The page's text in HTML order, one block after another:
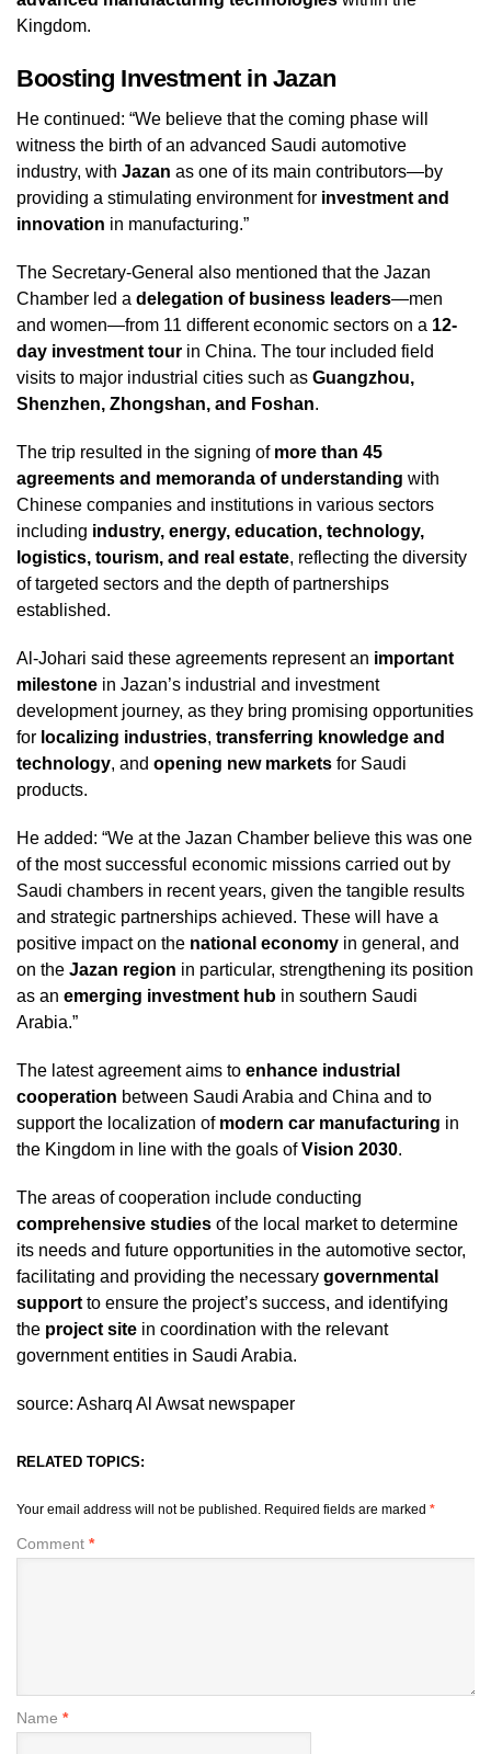
Kingdom.
Boosting Investment in Jazan
He continued: “We believe that the coming phase will
witness the birth of an advanced Saudi automotive
industry, with Jazan as one of its main contributors—by
providing a stimulating environment for investment and
innovation in manufacturing.”
The Secretary-General also mentioned that the Jazan
Chamber led a delegation of business leaders—men
and women—from 11 different economic sectors on a 12-
day investment tour in China. The tour included field
visits to major industrial cities such as Guangzhou,
Shenzhen, Zhongshan, and Foshan.
The trip resulted in the signing of more than 45
agreements and memoranda of understanding with
Chinese companies and institutions in various sectors
including industry, energy, education, technology,
logistics, tourism, and real estate, reflecting the diversity
of targeted sectors and the depth of partnerships
established.
Al-Johari said these agreements represent an important
milestone in Jazan’s industrial and investment
development journey, as they bring promising opportunities
for localizing industries, transferring knowledge and
technology, and opening new markets for Saudi
products.
He added: “We at the Jazan Chamber believe this was one
of the most successful economic missions carried out by
Saudi chambers in recent years, given the tangible results
and strategic partnerships achieved. These will have a
positive impact on the national economy in general, and
on the Jazan region in particular, strengthening its position
as an emerging investment hub in southern Saudi
Arabia.”
The latest agreement aims to enhance industrial
cooperation between Saudi Arabia and China and to
support the localization of modern car manufacturing in
the Kingdom in line with the goals ofVision 2030.
The areas of cooperation include conducting
comprehensive studies of the local market to determine
its needs and future opportunities in the automotive sector,
facilitating and providing the necessary governmental
support to ensure the project’s success, and identifying
the project site in coordination with the relevant
government entities in Saudi Arabia.
source: Asharq Al Awsat newspaper
RELATED TOPICS:
Your email address will not be published. Required fields are marked *
Comment *
Name *